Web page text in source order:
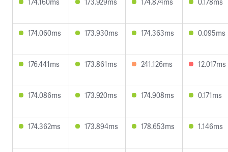
174.060ms 173.930ms 174.363ms 0.095ms
176.441ms 173.861ms 241.126ms 12.017ms
174.086ms 173.920ms 174.908ms 0.171ms
174.362ms 173.894ms 178.653ms 1.146ms